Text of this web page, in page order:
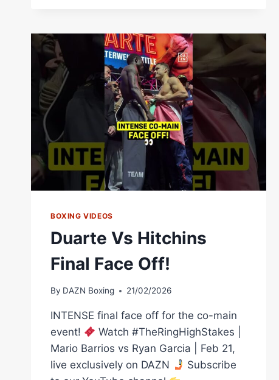
JOSEPH
“JOJO”
DIAZ
JR.
EXPERIENCE
VS
PRESSURE!
BOXING VIDEOS
Duarte Vs Hitchins
Final Face Off!
By DAZN Boxing 21/02/2026
INTENSE final face off for the co-main
event!
Watch #TheRingHighStakes |
Mario Barrios vs Ryan Garcia | Feb 21,
live exclusively on DAZN
Subscribe